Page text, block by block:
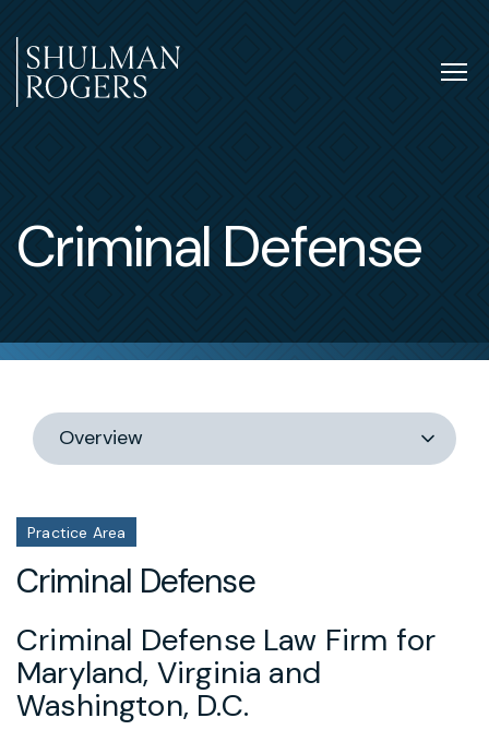
to
content
Criminal Defense
Switch
section
Practice Area
Criminal Defense
Criminal Defense Law Firm for
Maryland, Virginia and
Washington, D.C.